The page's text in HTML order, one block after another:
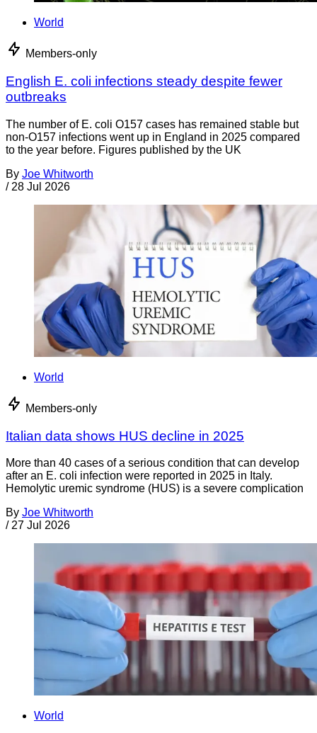
World
Members-only
English E. coli infections steady despite fewer
outbreaks
The number of E. coli O157 cases has remained stable but
non-O157 infections went up in England in 2025 compared
to the year before. Figures published by the UK
By Joe Whitworth
/ 28 Jul 2026
World
Members-only
Italian data shows HUS decline in 2025
More than 40 cases of a serious condition that can develop
after an E. coli infection were reported in 2025 in Italy.
Hemolytic uremic syndrome (HUS) is a severe complication
By Joe Whitworth
/ 27 Jul 2026
World